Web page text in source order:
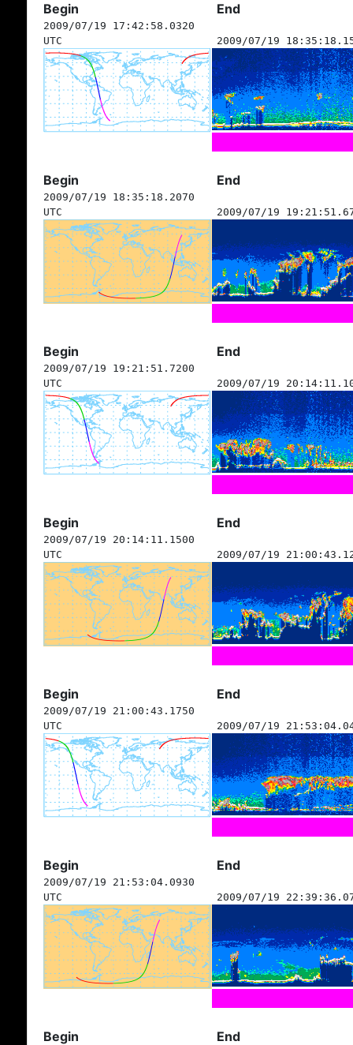
Begin End
2009/07/19 17:42:58.0320
UTC
2009/07/19
Begin End
2009/07/19 18:35:18.2070
UTC
2009/07/19
Begin End
2009/07/19 19:21:51.7200
UTC
2009/07/19
Begin End
2009/07/19 20:14:11.1500
UTC
2009/07/19
Begin End
2009/07/19 21:00:43.1750
UTC
2009/07/19
Begin End
2009/07/19 21:53:04.0930
UTC
2009/07/19
Begin End